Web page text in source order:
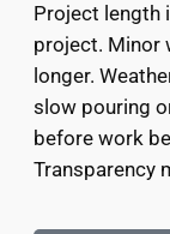
Project length
project. Minor
longer.
slow pouring
before work
Transparency